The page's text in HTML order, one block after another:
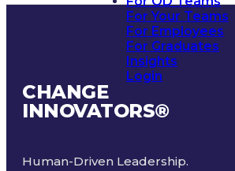
For Your Teams
For Employees
For Graduates
Insights
Login
CHANGE
INNOVATORS®
Human-Driven Leadership.